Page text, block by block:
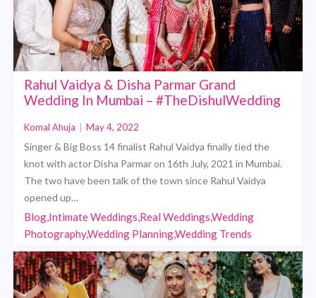
Rahul Vaidya & Disha Parmar Grand
Wedding In Mumbai – #TheDishulWedding
Komal Ahuja May 4, 2022
Singer & Big Boss 14 finalist Rahul Vaidya finally tied the
knot with actor Disha Parmar on 16th July, 2021 in Mumbai.
The two have been talk of the town since Rahul Vaidya
opened up…
Blog,Intimate Weddings,Real Weddings,Wedding
Photography,Wedding Planning,Wedding Trends